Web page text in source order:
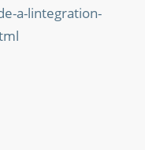
a-lintegration-